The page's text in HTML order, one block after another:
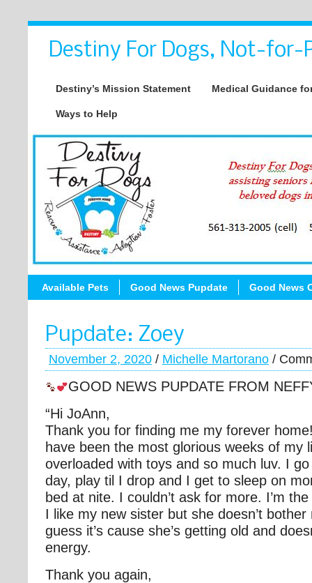
Destiny For Dogs, Not-for-
Destiny’s Mission Statement Medical Guidance
Ways to Help
Available Pets Good News Pupdate Good News
Pupdate: Zoey
November 2, 2020 / Michelle Martorano /
GOOD NEWS PUPDATE FROM
“Hi JoAnn,
Thank you for finding me my forever
have been the most glorious weeks of my
overloaded with toys and so much luv. I
day, play til I drop and I get to sleep on
bed at nite. I couldn’t ask for more. I’m
I like my new sister but she doesn’t
guess it’s cause she’s getting old and
energy.
Thank you again,